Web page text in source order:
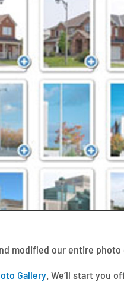
modified our entire
Gallery . We’ll start you